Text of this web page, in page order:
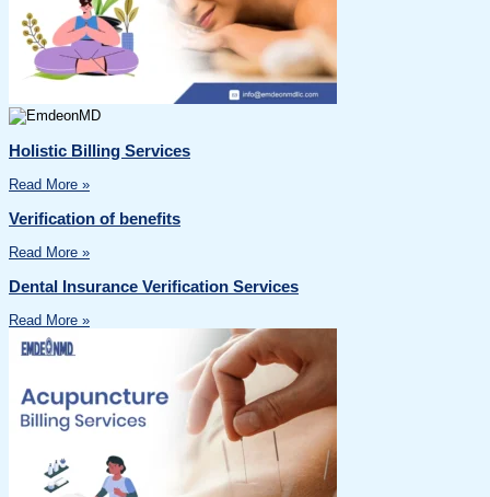
Holistic Billing Services
Read More »
Verification of benefits
Read More »
Dental Insurance Verification Services
Read More »